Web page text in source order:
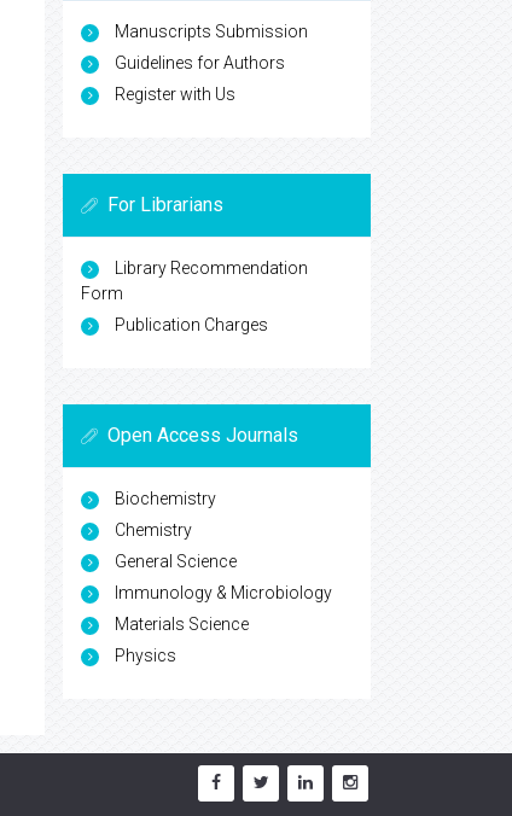
Manuscripts Submission
Guidelines for Authors
Register with Us
For Librarians
Library Recommendation
Form
Publication Charges
Open Access Journals
Biochemistry
Chemistry
General Science
Immunology & Microbiology
Materials Science
Physics